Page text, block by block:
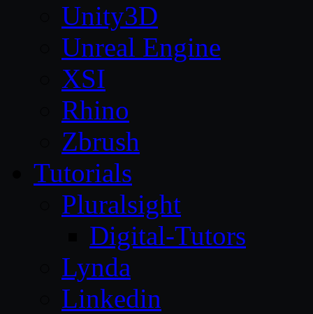
Unity3D
Unreal Engine
XSI
Rhino
Zbrush
Tutorials
Pluralsight
Digital-Tutors
Lynda
Linkedin